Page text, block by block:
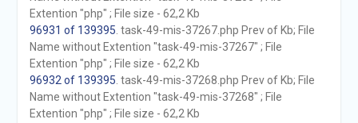
Extention "php" ; File size - 62,2 Kb
96931 of 139395 . task-49-mis-37267.php Prev of Kb; File
Name without Extention "task-49-mis-37267" ; File
Extention "php" ; File size - 62,2 Kb
96932 of 139395 . task-49-mis-37268.php Prev of Kb; File
Name without Extention "task-49-mis-37268" ; File
Extention "php" ; File size - 62,2 Kb